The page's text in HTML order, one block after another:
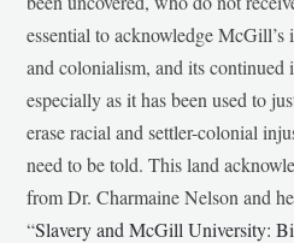
essential to acknowledge McGill’s
and colonialism, and its continued
especially as it has been used to
erase racial and settler-colonial
need to be told. This land
from Dr. Charmaine Nelson and
“Slavery and McGill University: